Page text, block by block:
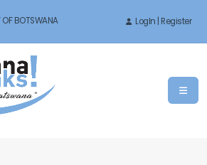
OF BOTSWANA LogIn | Register